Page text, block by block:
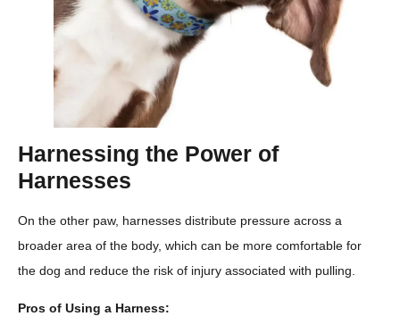
Harnessing the Power of
Harnesses
On the other paw, harnesses distribute pressure across a
broader area of the body, which can be more comfortable for
the dog and reduce the risk of injury associated with pulling.
Pros of Using a Harness: